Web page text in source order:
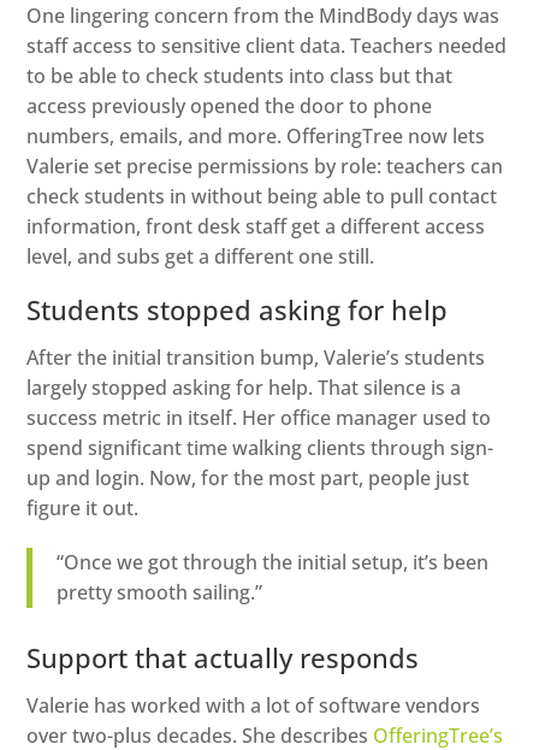
One lingering concern from the MindBody days was
staff access to sensitive client data. Teachers needed
to be able to check students into class but that
access previously opened the door to phone
numbers, emails, and more. OfferingTree now lets
Valerie set precise permissions by role: teachers can
check students in without being able to pull contact
information, front desk staff get a different access
level, and subs get a different one still.
Students stopped asking for help
After the initial transition bump, Valerie’s students
largely stopped asking for help. That silence is a
success metric in itself. Her office manager used to
spend significant time walking clients through sign-
up and login. Now, for the most part, people just
figure it out.
“Once we got through the initial setup, it’s been
pretty smooth sailing.”
Support that actually responds
Valerie has worked with a lot of software vendors
over two-plus decades. She describes OfferingTree’s